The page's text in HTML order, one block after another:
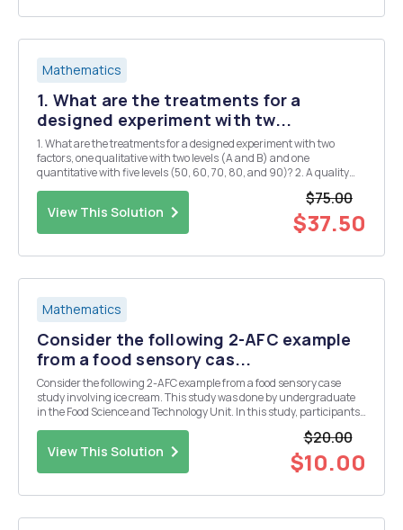
Mathematics
1. What are the treatments for a
designed experiment with tw...
1. What are the treatments for a designed experiment with two
factors, one qualitative with two levels (A and B) and one
quantitative with five levels (50, 60, 70, 80, and 90)? 2. A quality
control supervisor measures the quality of a steel ingot on a scale of
View This Solution
$75.00
$37.50
Mathematics
Consider the following 2-AFC example
from a food sensory cas...
Consider the following 2-AFC example from a food sensory case
study involving ice cream. This study was done by undergraduate
in the Food Science and Technology Unit. In this study, participants
were asked to taste two different versions of the Corn Flakes Nâ€™
View This Solution
$20.00
$10.00